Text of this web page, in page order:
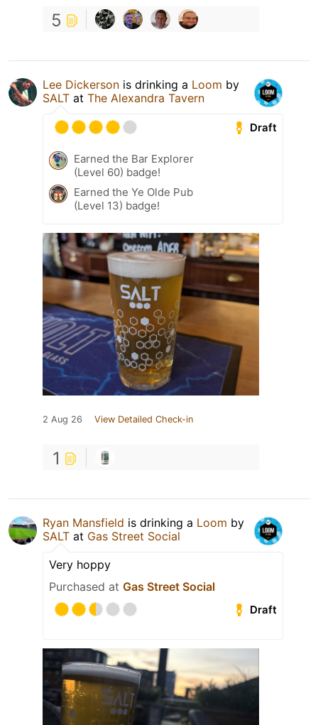
5
Lee Dickerson is drinking a Loom by
SALT at The Alexandra Tavern
Draft
Earned the Bar Explorer
(Level 60) badge!
Earned the Ye Olde Pub
(Level 13) badge!
2 Aug 26 View Detailed Check-in
1
Ryan Mansfield is drinking a Loom by
SALT at Gas Street Social
Very hoppy
Purchased at Gas Street Social
Draft